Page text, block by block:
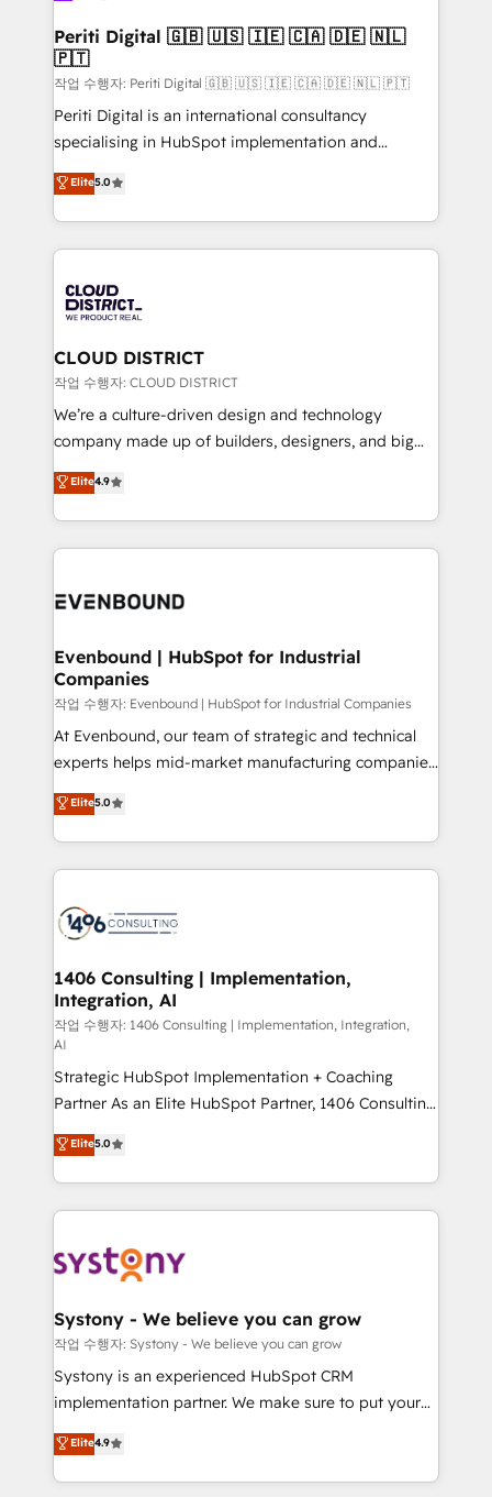
門が分立する組織で、データと業務プロセスのサイロ化
を、CRMを軸とした全社共通基盤に再構築します。意
思決定者・PMO・現場担当者に並走します。 1️⃣
HubSpot導入・活用支援 顧客データの一元化から、
GTMの見える化・自動化まで。全Hub統合運用、デー
タ品質設計、グループ横断のCRM統合に対応します。
の一部をAIが自律実行する組織への移行を設計・実装。
Breeze・Claude等をHubSpotと連携させ、役割定義・
革を、構想から実装・定着までPMOとして主導。「設
定の代行ではなく、設計の責任」を引き受け、部門横断
の統合・浸透・変革管理を実行します。 ▸ CMS戦略設
計・構築：リード獲得・CVR・SEOを前提にした情報設
提供。 ▸ 既存CRM・MAからの移行支援：Salesforce・
Marketo・Pardot等からの移行、カスタム設計、履歴
データ移行と活用設計まで。 ▸ AEO対応：ChatGPT・
か？ ✓ HubSpot Eliteパートナー認定 ✓ HubSpotアワ
ISO9001:2015 取得 ✓ 400社以上の導入実績 ✓
状整理の壁打ちなど、構想段階からお気軽にお問い合わ
せください。
Periti Digital 🇬🇧 🇺🇸 🇮🇪 🇨🇦 🇩🇪 🇳🇱
🇵🇹
작업 수행자: Periti Digital 🇬🇧 🇺🇸 🇮🇪 🇨🇦 🇩🇪 🇳🇱 🇵🇹
Periti Digital is an international consultancy
specialising in HubSpot implementation and
Antropic's Claude business transformation, with
offices in Dublin, Munich, Rotterdam, Lisbon, and
New York. We help organisations unlock their full
revenue potential by deeply integrating core
beyond, with HubSpot, and layering Anthropic's
Claude AI across the processes that matter most.
From automating complex workflows to surfacing
insights buried in data, we build intelligent systems
that think, connect, and scale. Our approach goes
beyond configuration. We embed ourselves in our
actually runs, and architect solutions that make
technology work harder — so their people don't
Elite5.0
CLOUD DISTRICT
작업 수행자: CLOUD DISTRICT
We’re a culture-driven design and technology
company made up of builders, designers, and big
thinkers. We blend strategy, design, and
development—always fueled by curiosity—to turn
ideas, opportunities, and challenges into meaningful
experiences. To us, technology is more than just
and—most importantly—simple. That’s why we lean
products and strategies that actually make a
difference.
Elite4.9
Evenbound | HubSpot for Industrial
Companies
작업 수행자: Evenbound | HubSpot for Industrial Companies
At Evenbound, our team of strategic and technical
experts helps mid-market manufacturing companies
achieve real growth. We specialize in delivering
tailored solutions that drive results by leveraging
HubSpot’s platform and data to fuel success.
Technical Solutions: - HubSpot Technical Consulting -
Onboarding - Data Migration & Integrations -
Revenue Operations - Inbound Marketing -
Outbound Marketing - HubSpot CMS Website
Design & Development We empower our clients to
reach their full potential by providing transparent,
relationship-driven support. With over 300 HubSpot
certifications and accreditations, we deliver both the
technical know-how and strategic guidance you
need to succeed.
Elite5.0
1406 Consulting | Implementation,
Integration, AI
작업 수행자: 1406 Consulting | Implementation, Integration,
AI
Strategic HubSpot Implementation + Coaching
Partner As an Elite HubSpot Partner, 1406 Consulting
helps mid-market revenue teams transform how
they sell, market, and serve. We don't just build your
HubSpot—we teach your team to own it, then stay
to help you keep winning. What We Do ⚙️ CRM
Data & Content 📈 Sales & Marketing Alignment +
Agent Creation 🔄 Custom Integrations & Data
Migration Why 1406 We become part of your team.
Your team learns while we build. We fix what others
broke. Built for mid-market reality—practical
constraints. By the Numbers 🏆 Top 1% of all
HubSpot partners 🔄 Top 5% globally in client
Elite5.0
Systony - We believe you can grow
작업 수행자: Systony - We believe you can grow
Systony is an experienced HubSpot CRM
implementation partner. We make sure to put your
organization's needs and goals first and think along
with your organization. We are only satisfied once
you are too. Why Systony? - 20+ years of
Elite4.9